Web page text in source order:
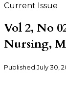
Current Issue
Vol 2, No
Nursing,
Published July 30,